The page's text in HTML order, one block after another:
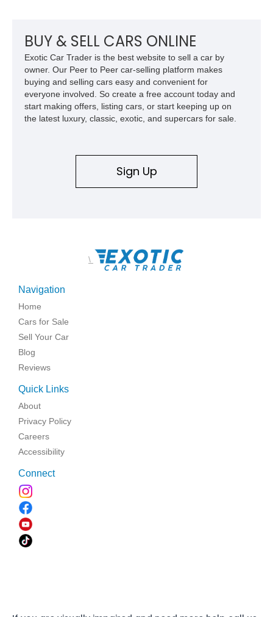
BUY & SELL CARS ONLINE
Exotic Car Trader is the best website to sell a car by
owner. Our Peer to Peer car-selling platform makes
buying and selling cars easy and convenient for
everyone involved. So create a free account today and
start making offers, listing cars, or start keeping up on
the latest luxury, classic, exotic, and supercars for sale.
Sign Up
\
Navigation
Home
Cars for Sale
Sell Your Car
Blog
Reviews
Quick Links
About
Privacy Policy
Careers
Accessibility
Connect